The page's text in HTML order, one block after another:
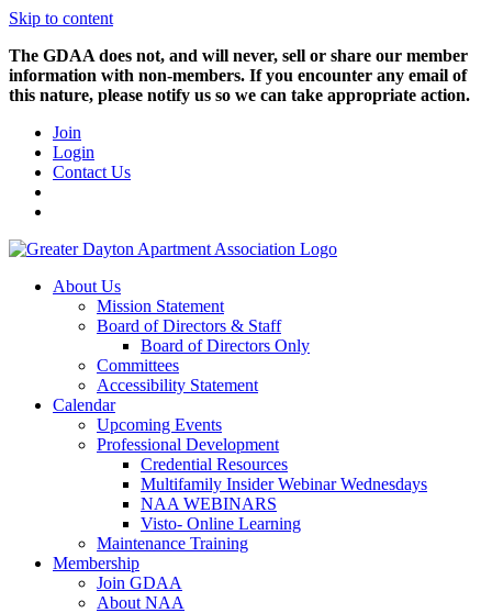
Skip to content
The GDAA does not, and will never, sell or share our member
information with non-members. If you encounter any email of
this nature, please notify us so we can take appropriate action.
Join
Login
Contact Us
About Us
Mission Statement
Board of Directors & Staff
Board of Directors Only
Committees
Accessibility Statement
Calendar
Upcoming Events
Professional Development
Credential Resources
Multifamily Insider Webinar Wednesdays
NAA WEBINARS
Visto- Online Learning
Maintenance Training
Membership
Join GDAA
About NAA